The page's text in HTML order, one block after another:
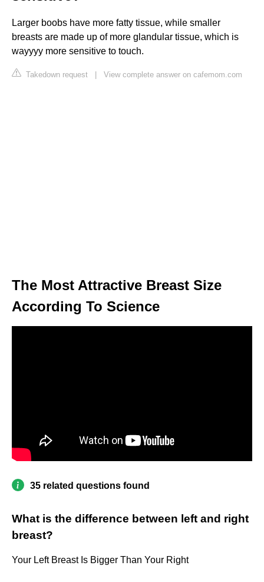
Larger boobs have more fatty tissue, while smaller
breasts are made up of more glandular tissue, which is
wayyyy more sensitive to touch.
Takedown request | View complete answer on cafemom.com
The Most Attractive Breast Size
According To Science
35 related questions found
What is the difference between left and right
breast?
Your Left Breast Is Bigger Than Your Right